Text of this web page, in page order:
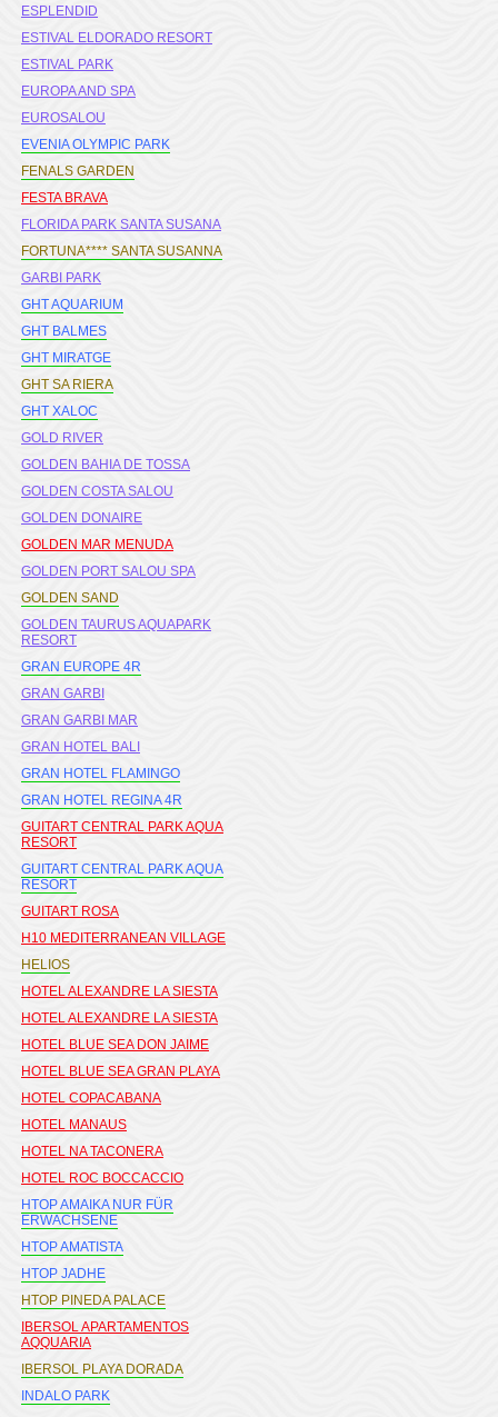
ESPLENDID
ESTIVAL ELDORADO RESORT
ESTIVAL PARK
EUROPA AND SPA
EUROSALOU
EVENIA OLYMPIC PARK
FENALS GARDEN
FESTA BRAVA
FLORIDA PARK SANTA SUSANA
FORTUNA**** SANTA SUSANNA
GARBI PARK
GHT AQUARIUM
GHT BALMES
GHT MIRATGE
GHT SA RIERA
GHT XALOC
GOLD RIVER
GOLDEN BAHIA DE TOSSA
GOLDEN COSTA SALOU
GOLDEN DONAIRE
GOLDEN MAR MENUDA
GOLDEN PORT SALOU SPA
GOLDEN SAND
GOLDEN TAURUS AQUAPARK
RESORT
GRAN EUROPE 4R
GRAN GARBI
GRAN GARBI MAR
GRAN HOTEL BALI
GRAN HOTEL FLAMINGO
GRAN HOTEL REGINA 4R
GUITART CENTRAL PARK AQUA
RESORT
GUITART CENTRAL PARK AQUA
RESORT
GUITART ROSA
H10 MEDITERRANEAN VILLAGE
HELIOS
HOTEL ALEXANDRE LA SIESTA
HOTEL ALEXANDRE LA SIESTA
HOTEL BLUE SEA DON JAIME
HOTEL BLUE SEA GRAN PLAYA
HOTEL COPACABANA
HOTEL MANAUS
HOTEL NA TACONERA
HOTEL ROC BOCCACCIO
HTOP AMAIKA NUR FÜR
ERWACHSENE
HTOP AMATISTA
HTOP JADHE
HTOP PINEDA PALACE
IBERSOL APARTAMENTOS
AQQUARIA
IBERSOL PLAYA DORADA
INDALO PARK